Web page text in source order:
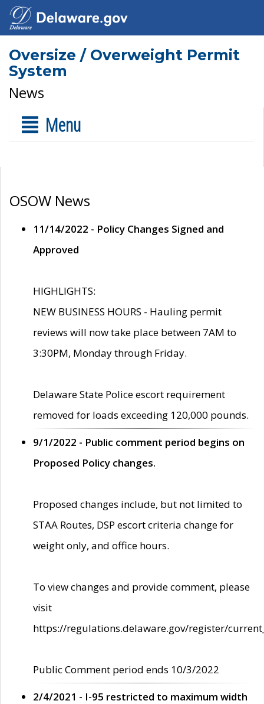
Oversize / Overweight Permit
System
News
Menu
OSOW News
11/14/2022 - Policy Changes Signed and
Approved
HIGHLIGHTS:
NEW BUSINESS HOURS - Hauling permit
reviews will now take place between 7AM to
3:30PM, Monday through Friday.
Delaware State Police escort requirement
removed for loads exceeding 120,000 pounds.
9/1/2022 - Public comment period begins on
Proposed Policy changes.
Proposed changes include, but not limited to
STAA Routes, DSP escort criteria change for
weight only, and office hours.
To view changes and provide comment, please
visit
https://regulations.delaware.gov/register/
Public Comment period ends 10/3/2022
2/4/2021 - I-95 restricted to maximum width